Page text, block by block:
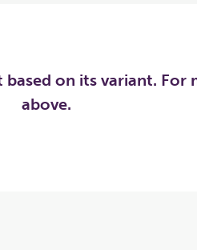
on its variant.
above.